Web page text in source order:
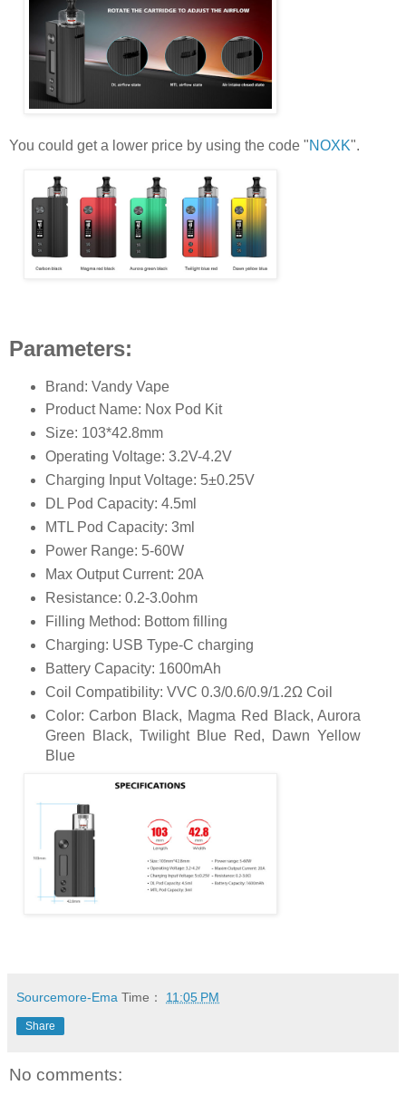
You could get a lower price by using the code "NOXK".
Parameters:
Brand: Vandy Vape
Product Name: Nox Pod Kit
Size: 103*42.8mm
Operating Voltage: 3.2V-4.2V
Charging Input Voltage: 5±0.25V
DL Pod Capacity: 4.5ml
MTL Pod Capacity: 3ml
Power Range: 5-60W
Max Output Current: 20A
Resistance: 0.2-3.0ohm
Filling Method: Bottom filling
Charging: USB Type-C charging
Battery Capacity: 1600mAh
Coil Compatibility: VVC 0.3/0.6/0.9/1.2Ω Coil
Color: Carbon Black, Magma Red Black, Aurora
Green Black, Twilight Blue Red, Dawn Yellow
Blue
Sourcemore-Ema Time： 11:05 PM
Share
No comments: